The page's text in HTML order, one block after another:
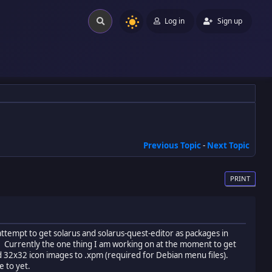
Log in Sign up
Previous Topic- Next Topic
PRINT
to get solarus and solarus-quest-editor as packages in
Currently the one thing I am working on at the moment to get
icon images to .xpm (required for Debian menu files).
to yet.